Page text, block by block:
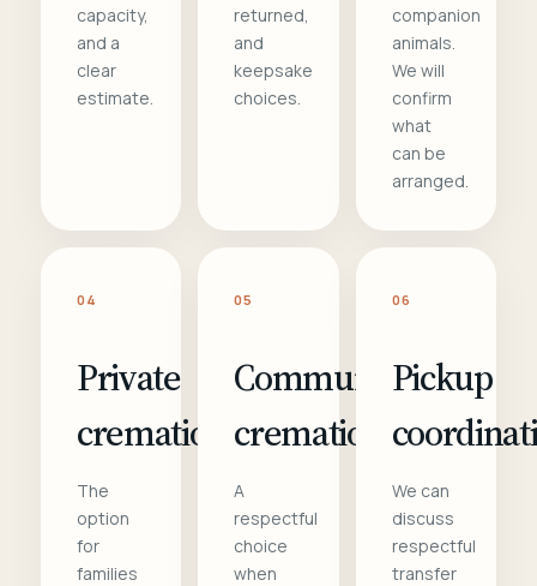
capacity,
and a
clear
estimate.
returned,
and
keepsake
choices.
companion
animals.
We will
confirm
what
can be
arranged.
04
Private
cremation
The
option
for
families
05
Communal
cremation
A
respectful
choice
when
06
Pickup
We can
discuss
respectful
transfer